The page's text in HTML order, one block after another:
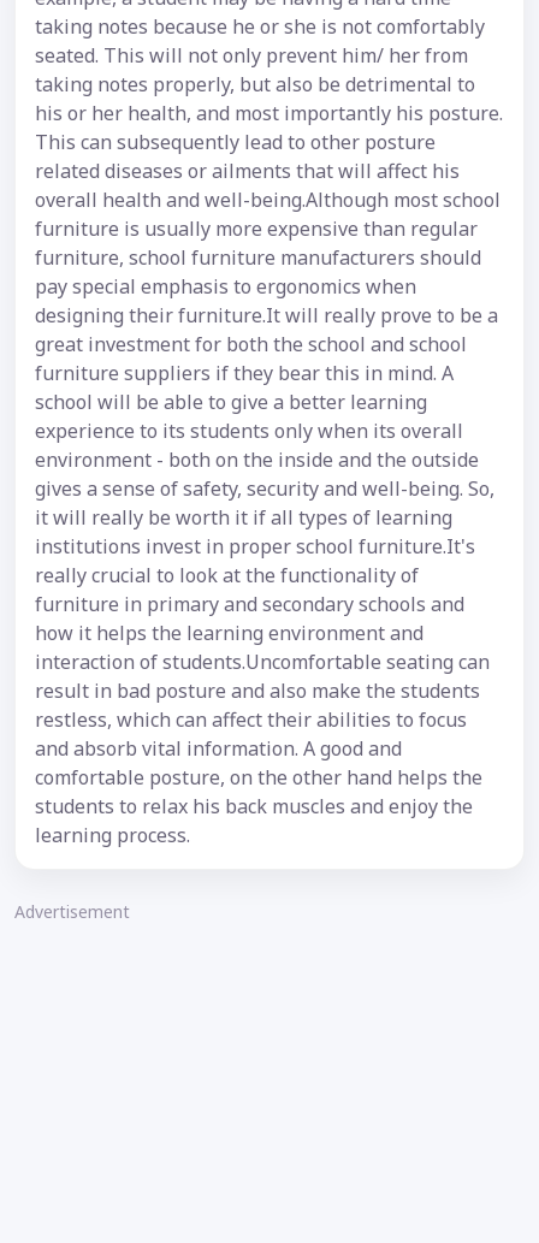
taking notes because he or she is not comfortably
seated. This will not only prevent him/ her from
taking notes properly, but also be detrimental to
his or her health, and most importantly his posture.
This can subsequently lead to other posture
related diseases or ailments that will affect his
overall health and well-being.Although most school
furniture is usually more expensive than regular
furniture, school furniture manufacturers should
pay special emphasis to ergonomics when
designing their furniture.It will really prove to be a
great investment for both the school and school
furniture suppliers if they bear this in mind. A
school will be able to give a better learning
experience to its students only when its overall
environment - both on the inside and the outside
gives a sense of safety, security and well-being. So,
it will really be worth it if all types of learning
institutions invest in proper school furniture.It's
really crucial to look at the functionality of
furniture in primary and secondary schools and
how it helps the learning environment and
interaction of students.Uncomfortable seating can
result in bad posture and also make the students
restless, which can affect their abilities to focus
and absorb vital information. A good and
comfortable posture, on the other hand helps the
students to relax his back muscles and enjoy the
learning process.
Advertisement